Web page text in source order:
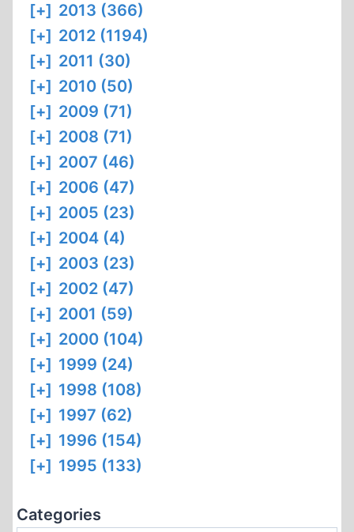
[+] 2013 (366)
[+] 2012 (1194)
[+] 2011 (30)
[+] 2010 (50)
[+] 2009 (71)
[+] 2008 (71)
[+] 2007 (46)
[+] 2006 (47)
[+] 2005 (23)
[+] 2004 (4)
[+] 2003 (23)
[+] 2002 (47)
[+] 2001 (59)
[+] 2000 (104)
[+] 1999 (24)
[+] 1998 (108)
[+] 1997 (62)
[+] 1996 (154)
[+] 1995 (133)
Categories